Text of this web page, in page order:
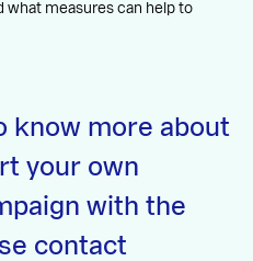
what measures can help to
know more about
your own
with the
contact